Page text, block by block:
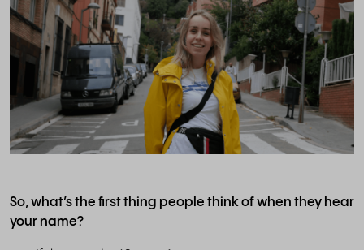
So, what’s the first thing people think of when they hear
your name?